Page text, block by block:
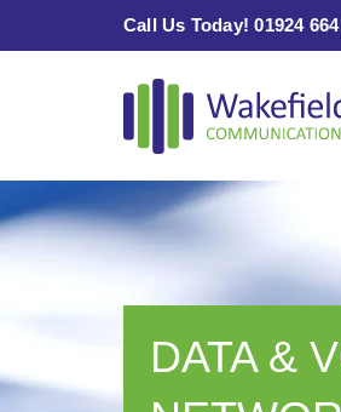
Call Us Today! 01924
DATA &